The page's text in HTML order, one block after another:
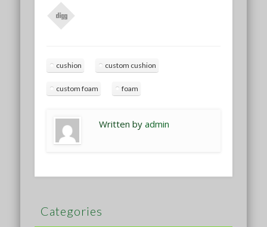
cushion custom cushion
custom foam foam
Written byadmin
Categories